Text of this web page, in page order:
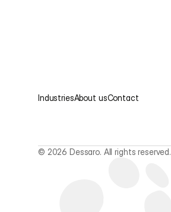
IndustriesAbout usContact
© 2026 Dessaro. All rights reserved.